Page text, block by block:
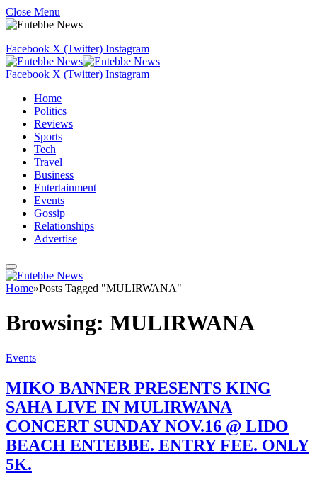
Close Menu
Facebook X (Twitter) Instagram
Facebook X (Twitter) Instagram
Home
Politics
Reviews
Sports
Tech
Travel
Business
Entertainment
Events
Gossip
Relationships
Advertise
Home»Posts Tagged "MULIRWANA"
Browsing: MULIRWANA
Events
MIKO BANNER PRESENTS KING
SAHA LIVE IN MULIRWANA
CONCERT SUNDAY NOV.16 @ LIDO
BEACH ENTEBBE. ENTRY FEE. ONLY
5K.